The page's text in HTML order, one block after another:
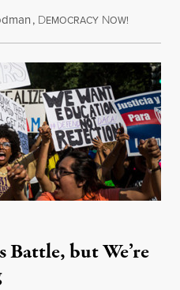
, DEMOCRACY NOW!
Battle, but We’re